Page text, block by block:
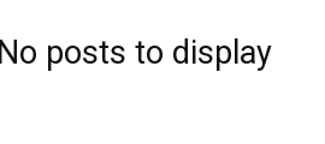
No posts to display